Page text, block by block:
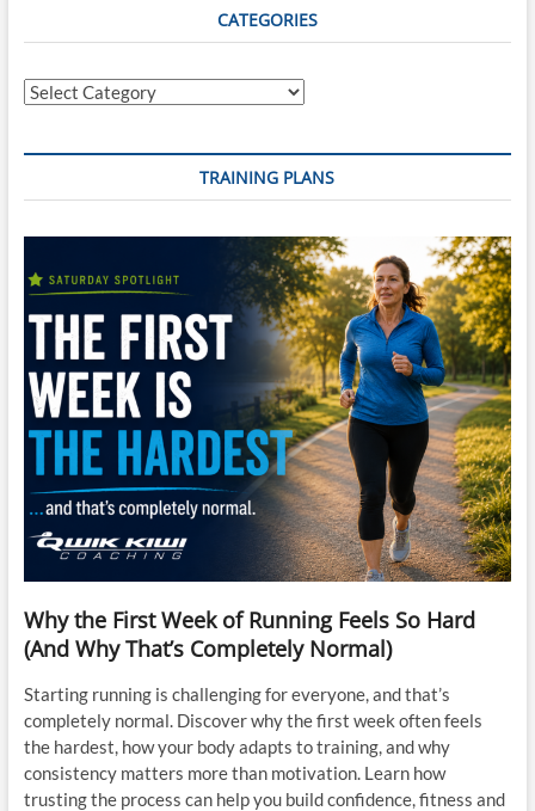
Session
CATEGORIES
Categories
TRAINING PLANS
Why the First Week of Running Feels So Hard
(And Why That’s Completely Normal)
Starting running is challenging for everyone, and that’s
completely normal. Discover why the first week often feels
the hardest, how your body adapts to training, and why
consistency matters more than motivation. Learn how
trusting the process can help you build confidence, fitness and